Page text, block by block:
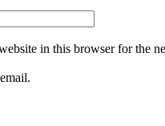
in this browser for the